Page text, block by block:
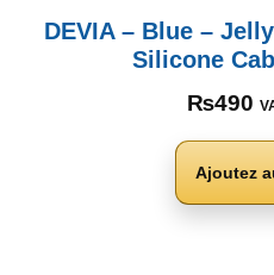
DEVIA – Blue –
Silicone
₨490
Ajoutez